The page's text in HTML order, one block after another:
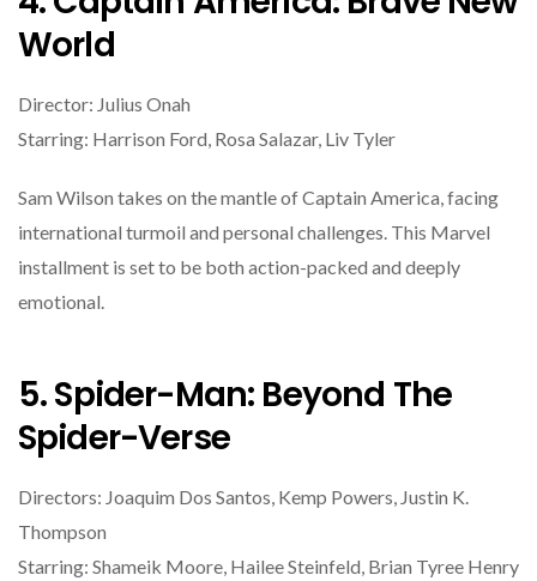
World
Director: Julius Onah
Starring: Harrison Ford, Rosa Salazar, Liv Tyler
Sam Wilson takes on the mantle of Captain America, facing
international turmoil and personal challenges. This Marvel
installment is set to be both action-packed and deeply
emotional.
5. Spider-Man: Beyond The
Spider-Verse
Directors: Joaquim Dos Santos, Kemp Powers, Justin K.
Thompson
Starring: Shameik Moore, Hailee Steinfeld, Brian Tyree Henry